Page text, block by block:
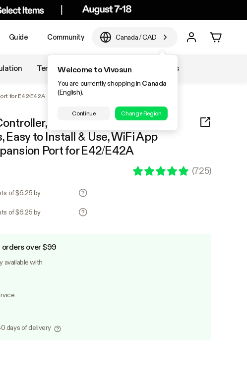
Guide Community Canada/CAD
Welcome to Vivosun
You are currently shopping in Canada
(English).
Continue Change Region
Temperature & Humidity Accessories
for E42/E42A
Supports Smart Grow
Easy to Install & Use, WiFi App
Port for E42/E42A
(725)
of $6.25 by
of $6.25 by
orders over $99
available with
days of delivery